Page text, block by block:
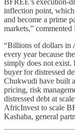
inflection point,
and become a prime
markets,”
“Billions of dollars in
every year because
simply does not exist.
buyer for distressed
Chukwudi have built
pricing, risk
distressed debt at
AfricInvest to scale
Kashaba, general